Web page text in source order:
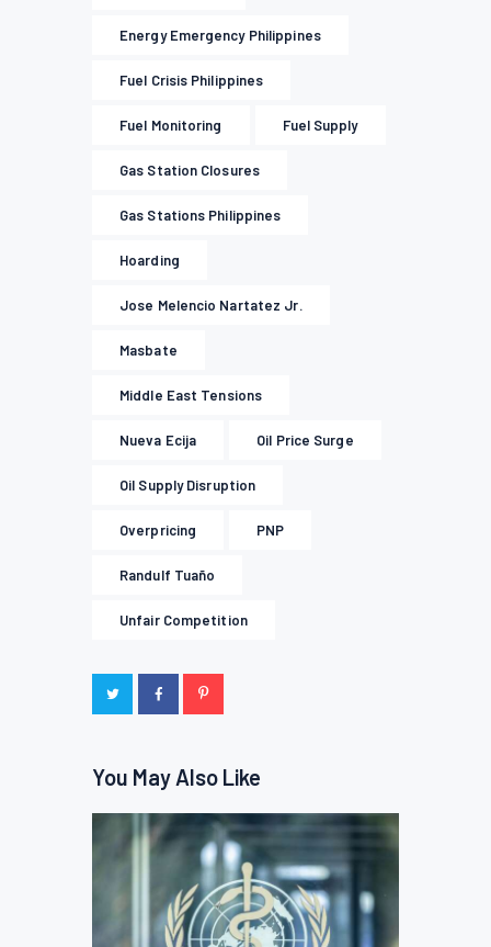
Energy Emergency Philippines
Fuel Crisis Philippines
Fuel Monitoring Fuel Supply
Gas Station Closures
Gas Stations Philippines
Hoarding
Jose Melencio Nartatez Jr.
Masbate
Middle East Tensions
Nueva Ecija Oil Price Surge
Oil Supply Disruption
Overpricing PNP
Randulf Tuaño
Unfair Competition
You May Also Like